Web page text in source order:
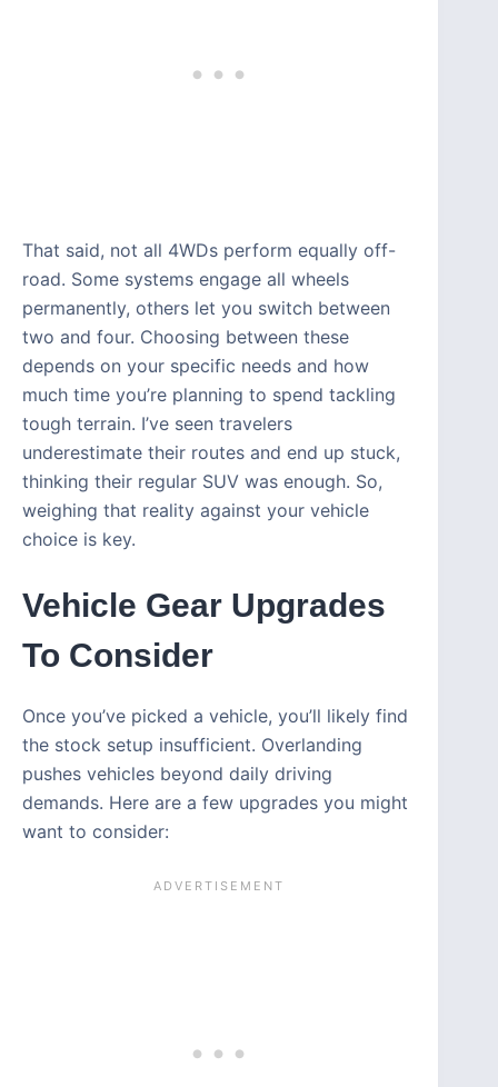
That said, not all 4WDs perform equally off-
road. Some systems engage all wheels
permanently, others let you switch between
two and four. Choosing between these
depends on your specific needs and how
much time you’re planning to spend tackling
tough terrain. I’ve seen travelers
underestimate their routes and end up stuck,
thinking their regular SUV was enough. So,
weighing that reality against your vehicle
choice is key.
Vehicle Gear Upgrades
To Consider
Once you’ve picked a vehicle, you’ll likely find
the stock setup insufficient. Overlanding
pushes vehicles beyond daily driving
demands. Here are a few upgrades you might
want to consider: